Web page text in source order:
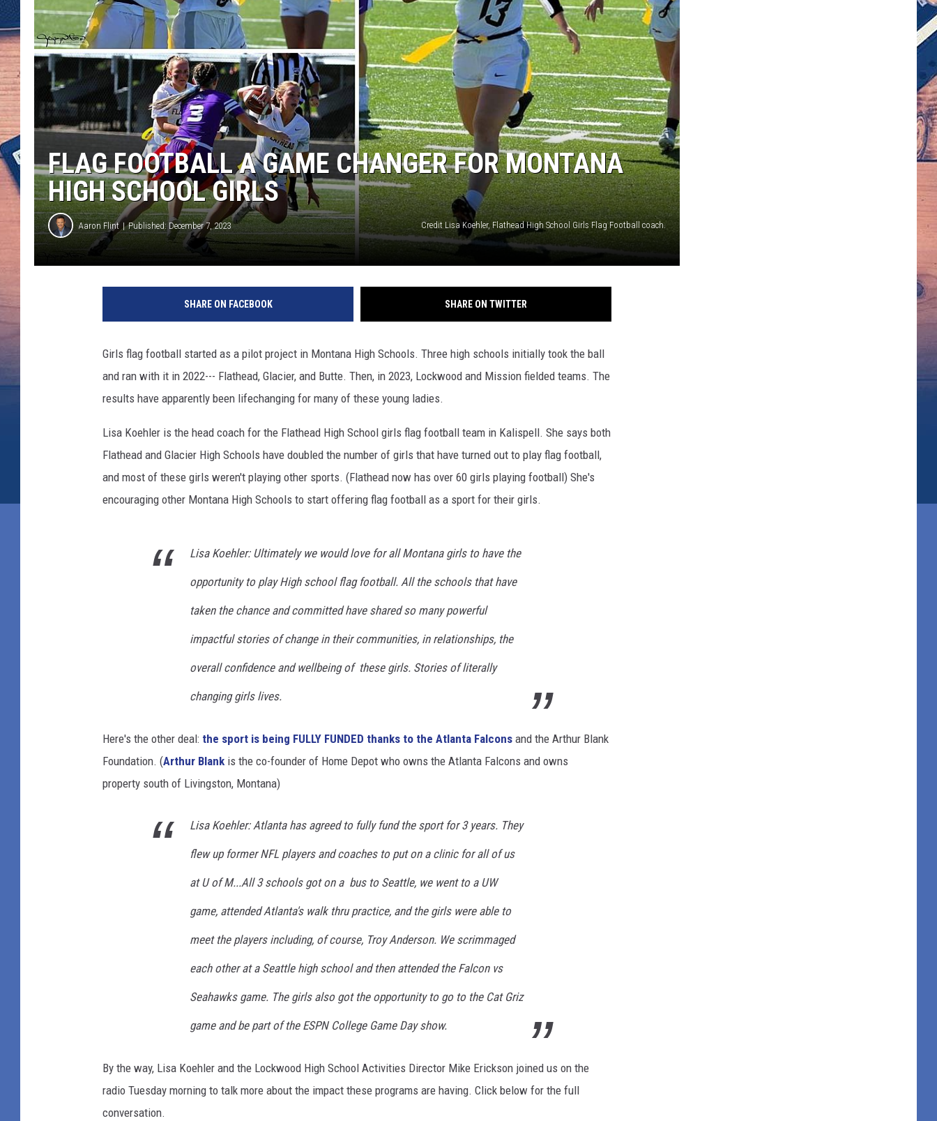
FLAG FOOTBALL A GAME CHANGER FOR MONTANA
HIGH SCHOOL GIRLS
Aaron Flint Published: December 7, 2023 Credit Lisa Koehler, Flathead High School Girls Flag Football coach.
SHARE ON FACEBOOK SHARE ON TWITTER
Girls flag football started as a pilot project in Montana High Schools. Three high schools initially took the ball
and ran with it in 2022--- Flathead, Glacier, and Butte. Then, in 2023, Lockwood and Mission fielded teams. The
results have apparently been lifechanging for many of these young ladies.
Lisa Koehler is the head coach for the Flathead High School girls flag football team in Kalispell. She says both
Flathead and Glacier High Schools have doubled the number of girls that have turned out to play flag football,
and most of these girls weren't playing other sports. (Flathead now has over 60 girls playing football) She's
encouraging other Montana High Schools to start offering flag football as a sport for their girls.
Lisa Koehler: Ultimately we would love for all Montana girls to have the
opportunity to play High school flag football. All the schools that have
taken the chance and committed have shared so many powerful
impactful stories of change in their communities, in relationships, the
overall confidence and wellbeing of these girls. Stories of literally
changing girls lives.
Here's the other deal: the sport is being FULLY FUNDED thanks to the Atlanta Falcons and the Arthur Blank
Foundation. (Arthur Blank is the co-founder of Home Depot who owns the Atlanta Falcons and owns
property south of Livingston, Montana)
Lisa Koehler: Atlanta has agreed to fully fund the sport for 3 years. They
flew up former NFL players and coaches to put on a clinic for all of us
at U of M...All 3 schools got on a bus to Seattle, we went to a UW
game, attended Atlanta's walk thru practice, and the girls were able to
meet the players including, of course, Troy Anderson. We scrimmaged
each other at a Seattle high school and then attended the Falcon vs
Seahawks game. The girls also got the opportunity to go to the Cat Griz
game and be part of the ESPN College Game Day show.
By the way, Lisa Koehler and the Lockwood High School Activities Director Mike Erickson joined us on the
radio Tuesday morning to talk more about the impact these programs are having. Click below for the full
conversation.